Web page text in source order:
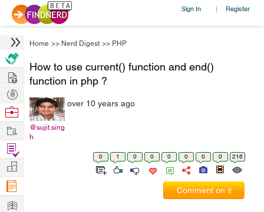
Sign In | Register
Home >> Nerd Digest >> PHP
How to use current() function and end()
function in php ?
@sujit.sing
h
over 10 years ago
0 1 0 0 0 0 0 0 216
Comment on it
Hire
Post
Projects
Browse
Work
Find
Projects
Manage
Company
Learn